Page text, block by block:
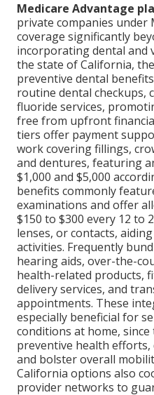
Medicare Advantage
private companies under
coverage significantly
incorporating dental and
the state of California,
preventive dental
routine dental checkups,
fluoride services,
free from upfront
tiers offer payment
work covering fillings,
and dentures, featuring
$1,000 and $5,000
benefits commonly
examinations and offer
$150 to $300 every 12 to
lenses, or contacts,
activities. Frequently
hearing aids, over-the-
health-related products,
delivery services, and
appointments. These
especially beneficial for
conditions at home,
preventive health efforts,
and bolster overall
California options also
provider networks to